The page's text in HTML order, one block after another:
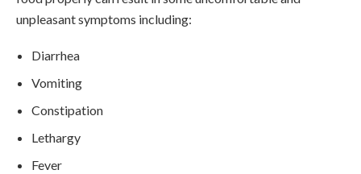
unpleasant symptoms including:
Diarrhea
Vomiting
Constipation
Lethargy
Fever